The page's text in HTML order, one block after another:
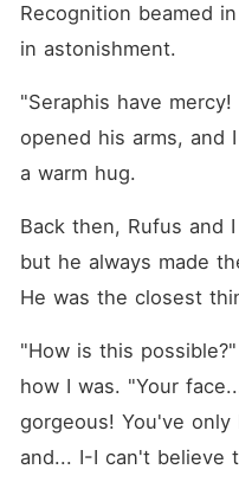
Recognition beamed
in astonishment.
"Seraphis have
opened his arms, and
a warm hug.
Back then, Rufus and
but he always made
He was the closest
"How is this
how I was. "Your
gorgeous! You've
and... I-I can't believe